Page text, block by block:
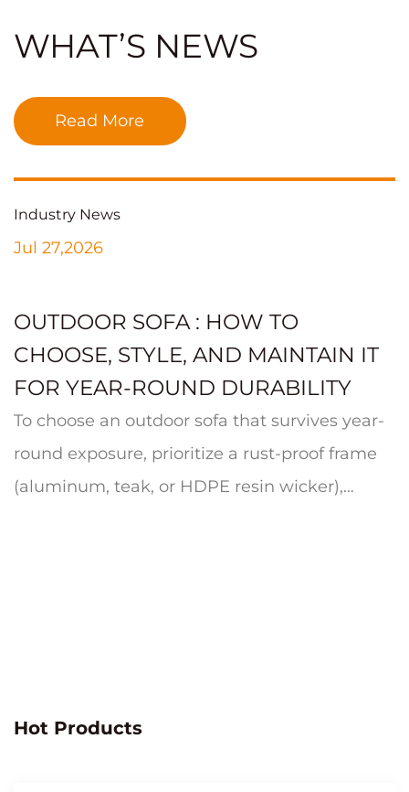
WHAT’S NEWS
Read More
Industry News
Jul 27,2026
OUTDOOR SOFA : HOW TO
CHOOSE, STYLE, AND MAINTAIN IT
FOR YEAR-ROUND DURABILITY
To choose an outdoor sofa that survives year-
round exposure, prioritize a rust-proof frame
(aluminum, teak, or HDPE resin wicker),
Hot Products